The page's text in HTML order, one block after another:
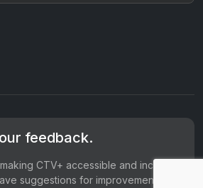
feedback.
CTV+ accessible and inclusive
suggestions for improvement, we